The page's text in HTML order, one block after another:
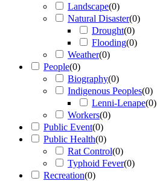
Landscape(0)
Natural Disaster(0)
Drought(0)
Flooding(0)
Weather(0)
People(0)
Biography(0)
Indigenous Peoples(0)
Lenni-Lenape(0)
Workers(0)
Public Event(0)
Public Health(0)
Rat Control(0)
Typhoid Fever(0)
Recreation(0)